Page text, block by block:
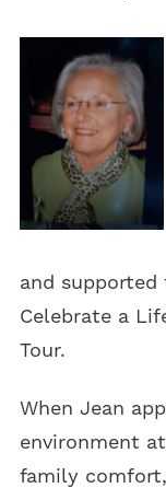
and supported
Celebrate a
Tour.
When Jean
environment
family